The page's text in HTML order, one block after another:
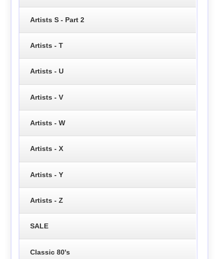
Artists S - Part 2
Artists - T
Artists - U
Artists - V
Artists - W
Artists - X
Artists - Y
Artists - Z
SALE
Classic 80's